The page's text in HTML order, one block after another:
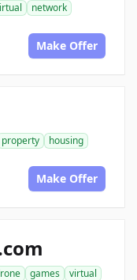
network
Make Offer
property
housing
Make Offer
games virtual